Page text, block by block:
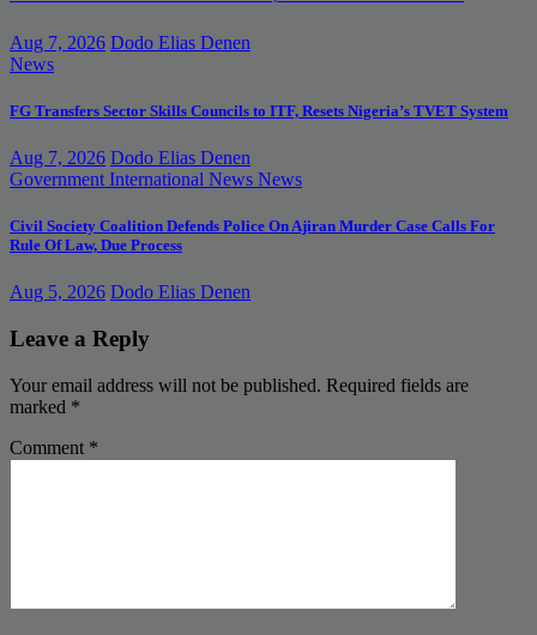
Aug 7, 2026 Dodo Elias Denen
News
FG Transfers Sector Skills Councils to ITF, Resets Nigeria’s TVET System
Aug 7, 2026 Dodo Elias Denen
Government International News News
Civil Society Coalition Defends Police On Ajiran Murder Case Calls For
Rule Of Law, Due Process
Aug 5, 2026 Dodo Elias Denen
Leave a Reply
Your email address will not be published. Required fields are
marked *
Comment *